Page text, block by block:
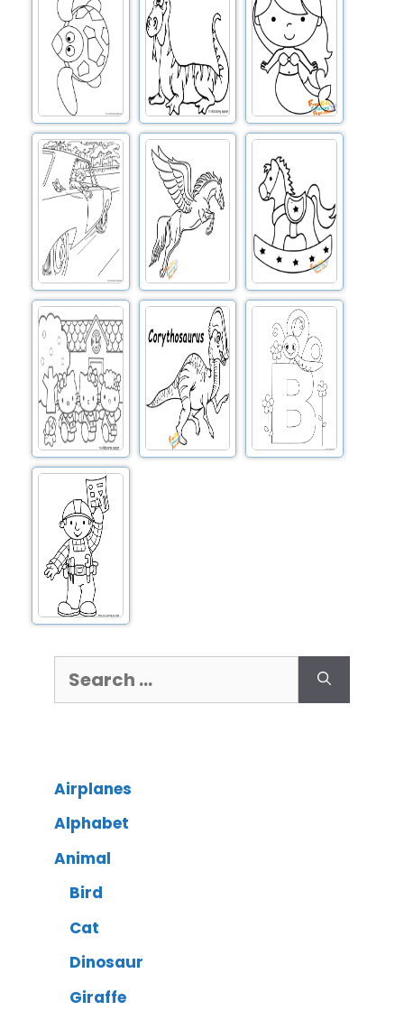
Airplanes
Alphabet
Animal
Bird
Cat
Dinosaur
Giraffe